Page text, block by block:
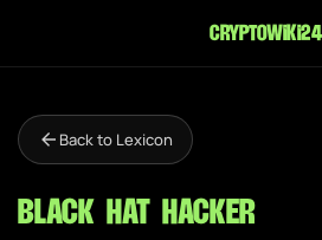
cryptowiki24
Back to Lexicon
Black Hat Hacker